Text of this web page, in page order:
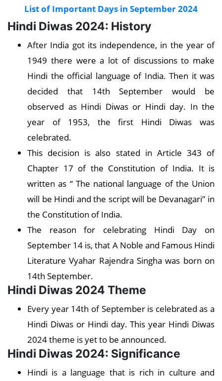
List of Important Days in September 2024
Hindi Diwas 2024: History
After India got its independence, in the year of
1949 there were a lot of discussions to make
Hindi the official language of India. Then it was
decided that 14th September would be
observed as Hindi Diwas or Hindi day. In the
year of 1953, the first Hindi Diwas was
celebrated.
This decision is also stated in Article 343 of
Chapter 17 of the Constitution of India. It is
written as “ The national language of the Union
will be Hindi and the script will be Devanagari” in
the Constitution of India.
The reason for celebrating Hindi Day on
September 14 is, that A Noble and Famous Hindi
Literature Vyahar Rajendra Singha was born on
14th September.
Hindi Diwas 2024 Theme
Every year 14th of September is celebrated as a
Hindi Diwas or Hindi day. This year Hindi Diwas
2024 theme is yet to be announced.
Hindi Diwas 2024: Significance
Hindi is a language that is rich in culture and